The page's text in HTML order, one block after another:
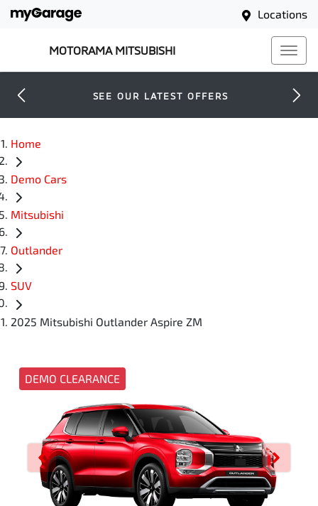
Locations
MOTORAMA MITSUBISHI
SEE OUR LATEST OFFERS
Home
Demo Cars
Mitsubishi
Outlander
SUV
2025 Mitsubishi Outlander Aspire ZM
DEMO CLEARANCE